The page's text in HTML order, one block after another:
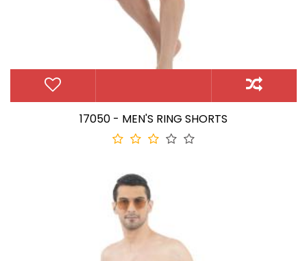
17050 - MEN'S RING SHORTS